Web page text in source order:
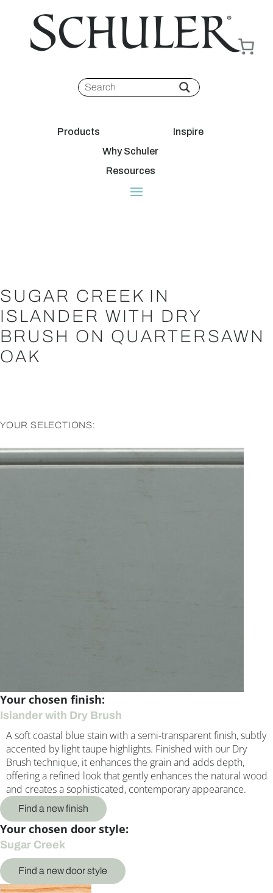
Products
Inspire
Why Schuler
Resources
SUGAR CREEK IN
ISLANDER WITH DRY
BRUSH ON QUARTERSAWN
OAK
YOUR SELECTIONS:
Your chosen finish:
Islander with Dry Brush
A soft coastal blue stain with a semi-transparent finish, subtly
accented by light taupe highlights. Finished with our Dry
Brush technique, it enhances the grain and adds depth,
offering a refined look that gently enhances the natural wood
and creates a sophisticated, contemporary appearance.
Find a new finish
Your chosen door style:
Sugar Creek
Find a new door style